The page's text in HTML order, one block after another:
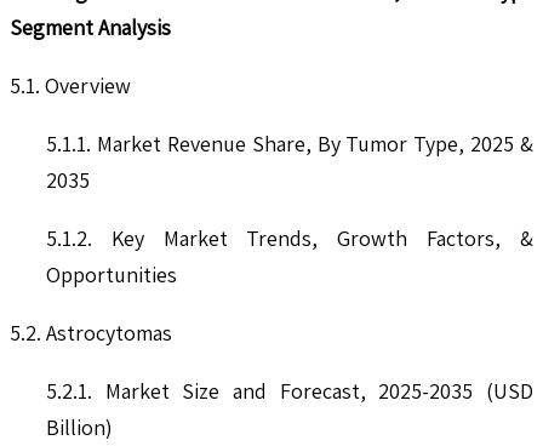
Segment Analysis
5.1. Overview
5.1.1. Market Revenue Share, By Tumor Type, 2025 &
2035
5.1.2. Key Market Trends, Growth Factors, &
Opportunities
5.2. Astrocytomas
5.2.1. Market Size and Forecast, 2025-2035 (USD
Billion)